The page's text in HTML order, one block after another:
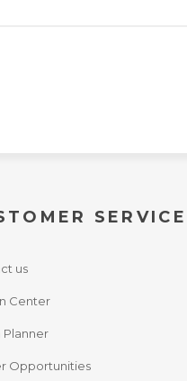
SERVICE
us
Center
Planner
Opportunities